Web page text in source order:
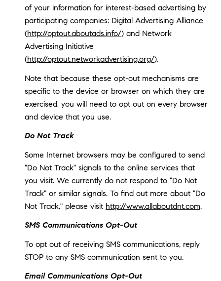
of your information for interest-based advertising by
participating companies: Digital Advertising Alliance
(http://optout.aboutads.info/) and Network
Advertising Initiative
(http://optout.networkadvertising.org/).
Note that because these opt-out mechanisms are
specific to the device or browser on which they are
exercised, you will need to opt out on every browser
and device that you use.
Do Not Track
Some Internet browsers may be configured to send
"Do Not Track" signals to the online services that
you visit. We currently do not respond to "Do Not
Track" or similar signals. To find out more about "Do
Not Track," please visit http://www.allaboutdnt.com.
SMS Communications Opt-Out
To opt out of receiving SMS communications, reply
STOP to any SMS communication sent to you.
Email Communications Opt-Out